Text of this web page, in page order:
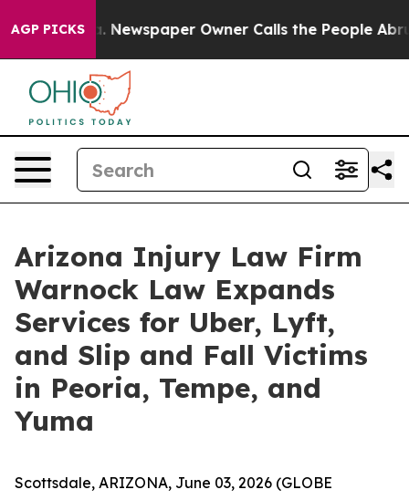
AGP PICKS
Newspaper Owner Calls the People Abruptly
Arizona Injury Law Firm
Warnock Law Expands
Services for Uber, Lyft,
and Slip and Fall Victims
in Peoria, Tempe, and
Yuma
Scottsdale, ARIZONA, June 03, 2026 (GLOBE